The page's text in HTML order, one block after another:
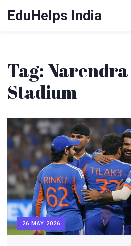
EduHelps India
Tag:
Stadium
26 MAY 2026